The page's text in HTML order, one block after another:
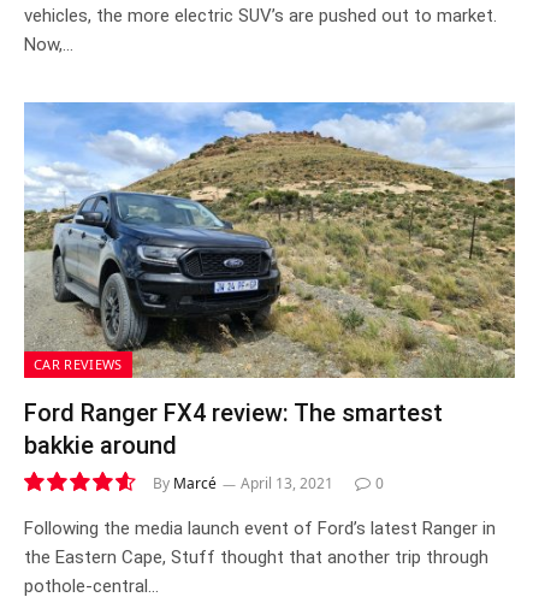
vehicles, the more electric SUV’s are pushed out to market.
Now,…
CAR REVIEWS
Ford Ranger FX4 review: The smartest
bakkie around
9.3
By Marcé April 13, 2021 0
Following the media launch event of Ford’s latest Ranger in
the Eastern Cape, Stuff thought that another trip through
pothole-central…